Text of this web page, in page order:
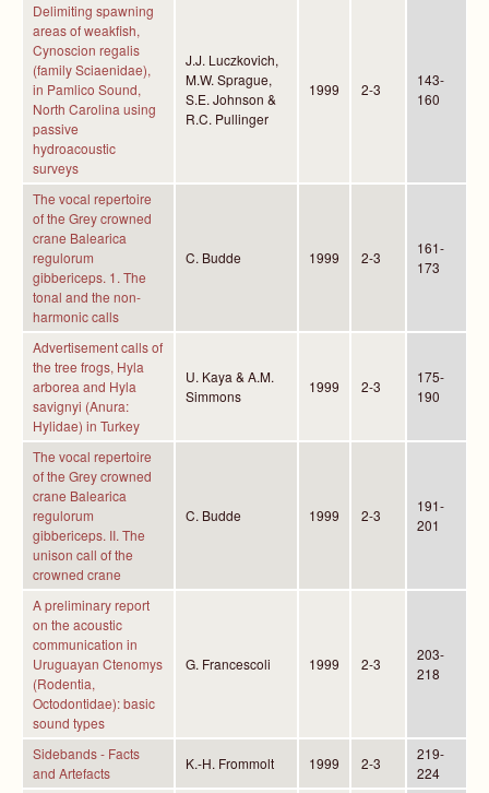
Delimiting spawning
areas of weakfish,
Cynoscion regalis
(family Sciaenidae),
in Pamlico Sound,
North Carolina using
passive
hydroacoustic
surveys
J.J. Luczkovich,
M.W. Sprague,
S.E. Johnson &
R.C. Pullinger
1999 2-3
143-
160
The vocal repertoire
of the Grey crowned
crane Balearica
regulorum
gibbericeps. 1. The
tonal and the non-
harmonic calls
C. Budde 1999 2-3
161-
173
Advertisement calls of
the tree frogs, Hyla
arborea and Hyla
savignyi (Anura:
Hylidae) in Turkey
U. Kaya & A.M.
Simmons
1999 2-3
175-
190
The vocal repertoire
of the Grey crowned
crane Balearica
regulorum
gibbericeps. II. The
unison call of the
crowned crane
C. Budde 1999 2-3
191-
201
A preliminary report
on the acoustic
communication in
Uruguayan Ctenomys
(Rodentia,
Octodontidae): basic
sound types
G. Francescoli 1999 2-3
203-
218
Sidebands - Facts
and Artefacts
K.-H. Frommolt 1999 2-3
219-
224